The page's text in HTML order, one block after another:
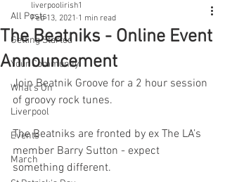
All Posts
Getting Started
Your Community
What's On
Liverpool
Events
March
The Beatniks - Online Event
Announcement
liverpoolirish1
Feb 13, 2021 1 min read
Join Beatnik Groove for a 2 hour session
of groovy rock tunes.
The Beatniks are fronted by ex The LA’s
member Barry Sutton - expect
something different.